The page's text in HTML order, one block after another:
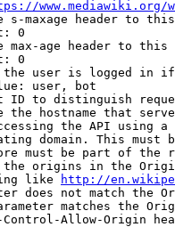
www.mediawiki.org/
s-maxage header to
0
max-age header to
0
user is logged in
user, bot
ID to distinguish
the hostname that
the API using
domain. This must
must be part of the
origins in the
like
http://
does not match the
matches the
Allow-Origin